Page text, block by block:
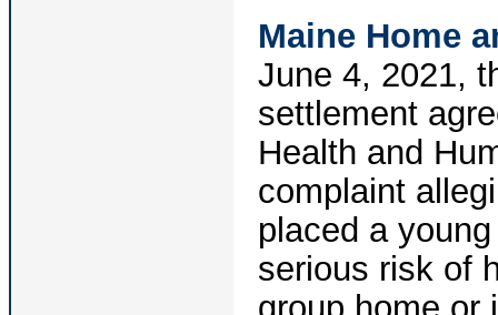
Maine Home
June 4, 2021,
settlement
Health and
complaint
placed a
serious risk of